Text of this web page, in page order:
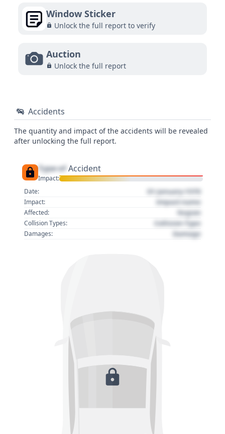
Window Sticker
Unlock the full report to verify
Auction
Unlock the full report
Accidents
The quantity and impact of the accidents will be revealed
after unlocking the full report.
Type of Accident
Impact:
Date:
01 January 1970
Impact: Impact name
Affected: Region
Collision Types: Collision Type
Damages: Damage